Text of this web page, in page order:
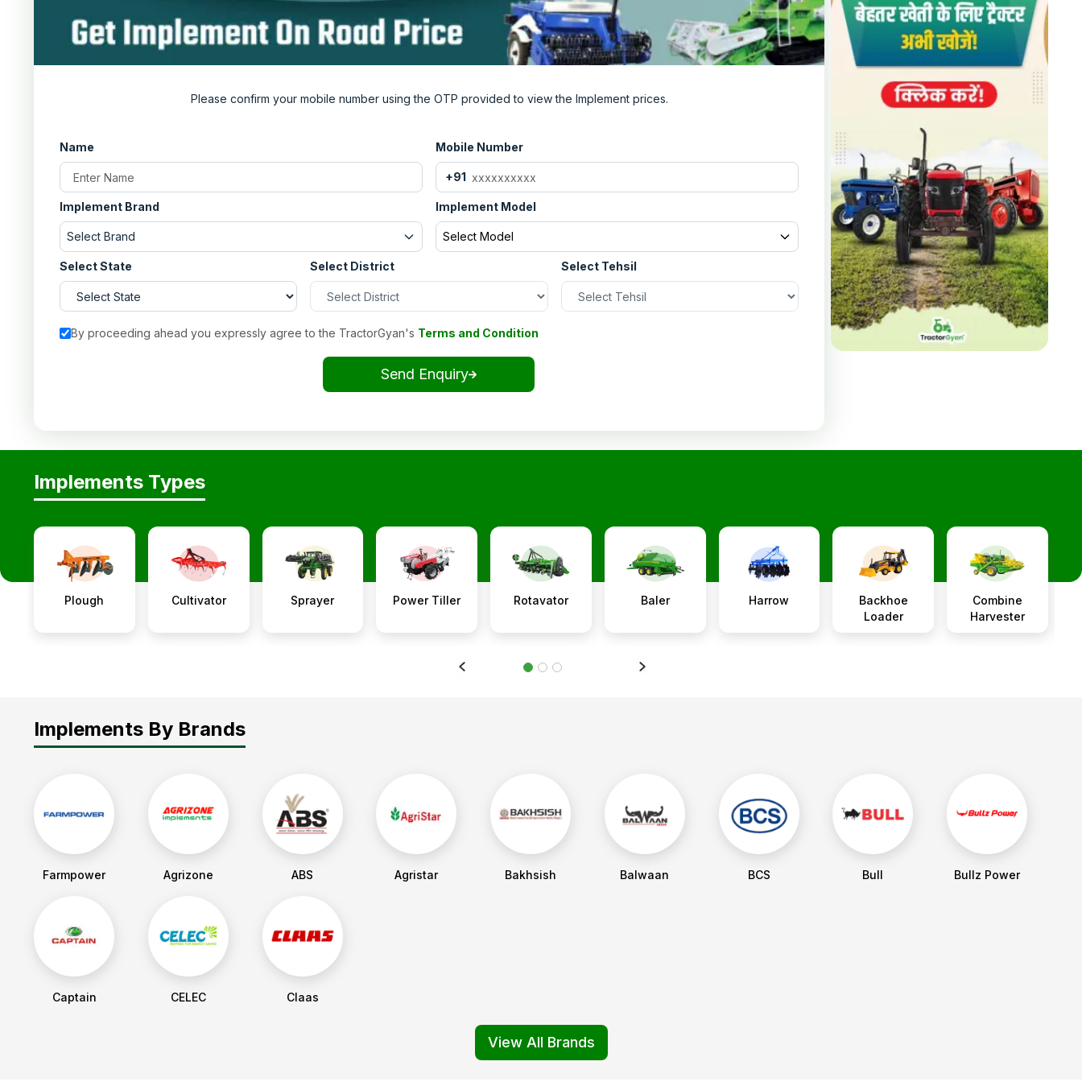
Always remove any debris and dust from the implement.
Store the plough in a cool and dry place.
If you are someone who values a good deal, then head to our website Tractor Gyan. Here you will find all the
Please confirm your mobile number using the OTP provided to view the Implement prices.
Name Mobile Number
+91
Implement Brand
Select Brand
Implement Model
Select Model
Select State Select District Select Tehsil
By proceeding ahead you expressly agree to the TractorGyan's Terms and Condition
Send Enquiry
Implements Types
Plough Cultivator Sprayer Power Tiller Rotavator Baler Harrow
Backhoe
Loader
Combine
Harvester
Implements By Brands
Farmpower Agrizone ABS Agristar Bakhsish Balwaan BCS Bull Bullz Power
Captain CELEC Claas
View All Brands